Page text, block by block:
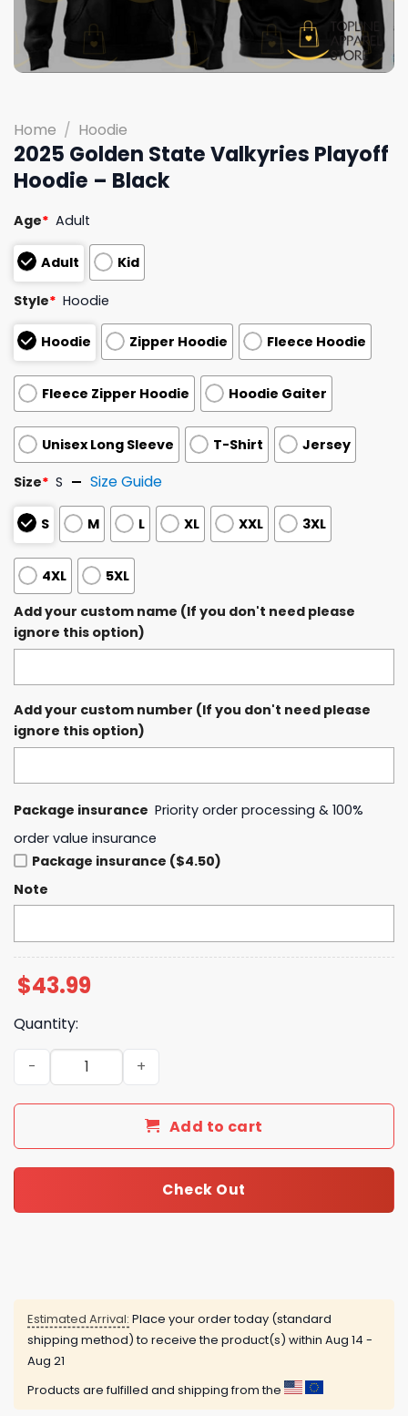
Home / Hoodie
2025 Golden State Valkyries Playoff
Hoodie – Black
Age* Adult
Adult Kid
Style* Hoodie
Hoodie Zipper Hoodie Fleece Hoodie
Fleece Zipper Hoodie Hoodie Gaiter
Unisex Long Sleeve T-Shirt Jersey
Size* S Size Guide
S M L XL XXL 3XL
4XL
5XL
Add your custom name (If you don't need please
ignore this option)
Add your custom number (If you don't need please
ignore this option)
Package insurance Priority order processing & 100%
order value insurance
Package insurance ($4.50)
Note
$43.99
Quantity:
2025 Golden State Valkyries Playoff Hoodie - Black
Add to cart
Check Out
Estimated Arrival: Place your order today (standard
shipping method) to receive the product(s) within Aug 14 -
Aug 21
Products are fulfilled and shipping from the